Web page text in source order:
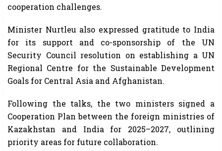
cooperation challenges.
Minister Nurtleu also expressed gratitude to India
for its support and co-sponsorship of the UN
Security Council resolution on establishing a UN
Regional Centre for the Sustainable Development
Goals for Central Asia and Afghanistan.
Following the talks, the two ministers signed a
Cooperation Plan between the foreign ministries of
Kazakhstan and India for 2025–2027, outlining
priority areas for future collaboration.